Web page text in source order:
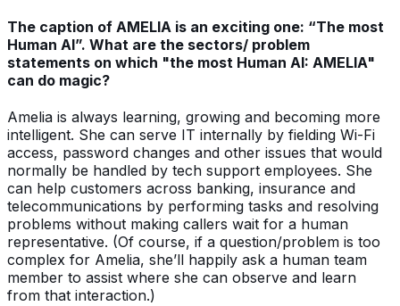
The caption of AMELIA is an exciting one: “The most
Human AI”. What are the sectors/ problem
statements on which "the most Human AI: AMELIA"
can do magic?
Amelia is always learning, growing and becoming more
intelligent. She can serve IT internally by fielding Wi-Fi
access, password changes and other issues that would
normally be handled by tech support employees. She
can help customers across banking, insurance and
telecommunications by performing tasks and resolving
problems without making callers wait for a human
representative. (Of course, if a question/problem is too
complex for Amelia, she’ll happily ask a human team
member to assist where she can observe and learn
from that interaction.)